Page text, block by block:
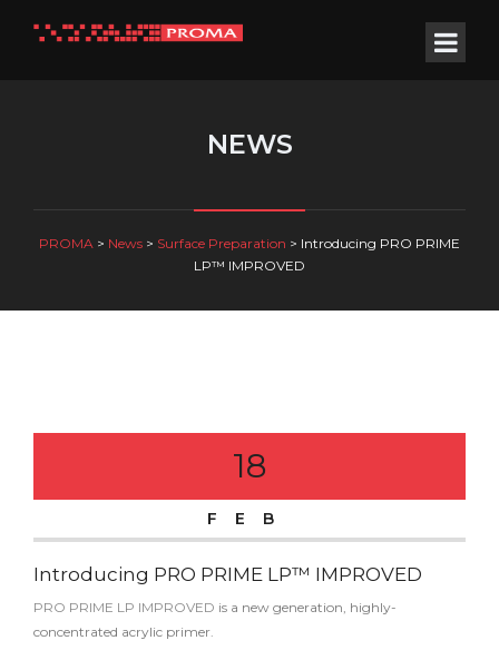
NEWS
PROMA > News > Surface Preparation > Introducing PRO PRIME
LP™ IMPROVED
18
FEB
Introducing PRO PRIME LP™ IMPROVED
PRO PRIME LP IMPROVED is a new generation, highly-
concentrated acrylic primer.